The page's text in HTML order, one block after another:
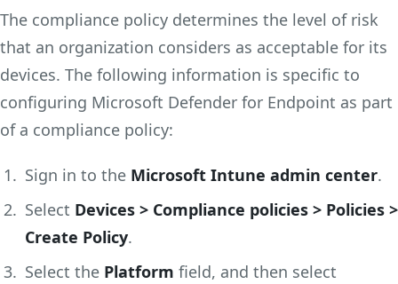
The compliance policy determines the level of risk
that an organization considers as acceptable for its
devices. The following information is specific to
configuring Microsoft Defender for Endpoint as part
of a compliance policy:
Sign in to the Microsoft Intune admin center.
Select Devices > Compliance policies > Policies >
Create Policy.
Select the Platform field, and then select